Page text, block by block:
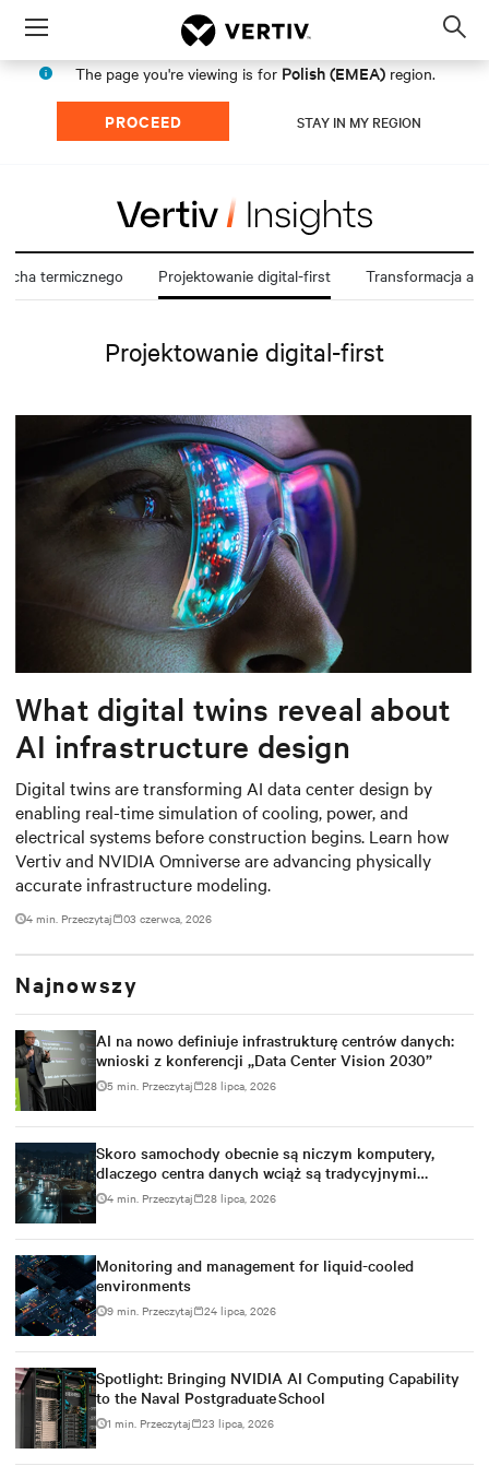
Menu
The page you're viewing is for Polish (EMEA) region.
PROCEED STAY IN MY REGION
termicznego Projektowanie digital-first Transformacja
Projektowanie digital-first
What digital twins reveal about
AI infrastructure design
Digital twins are transforming AI data center design by
enabling real-time simulation of cooling, power, and
electrical systems before construction begins. Learn how
Vertiv and NVIDIA Omniverse are advancing physically
accurate infrastructure modeling.
4 min. Przeczytaj 03 czerwca, 2026
Najnowszy
AI na nowo definiuje infrastrukturę centrów danych:
wnioski z konferencji „Data Center Vision 2030”
5 min. Przeczytaj 28 lipca, 2026
Skoro samochody obecnie są niczym komputery,
dlaczego centra danych wciąż są tradycyjnymi
budynkami?
4 min. Przeczytaj 28 lipca, 2026
Monitoring and management for liquid-cooled
environments
9 min. Przeczytaj 24 lipca, 2026
Spotlight: Bringing NVIDIA AI Computing Capability
to the Naval Postgraduate School
1 min. Przeczytaj 23 lipca, 2026